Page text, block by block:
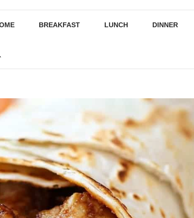
BREAKFAST LUNCH DINNER